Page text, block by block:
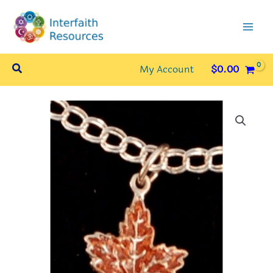
content
Search My Account $0.00